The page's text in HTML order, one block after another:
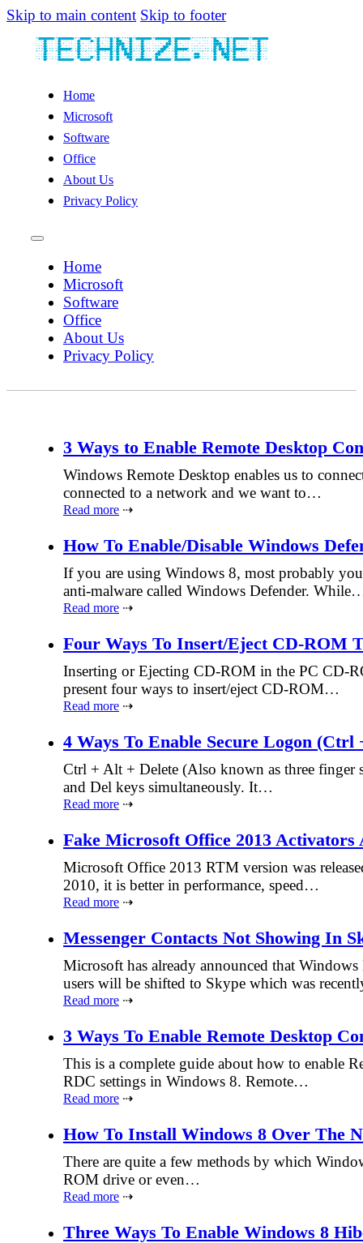
Skip to main content Skip to footer
Home
Microsoft
Software
Office
About Us
Privacy Policy
Home
Microsoft
Software
Office
About Us
Privacy Policy
3 Ways to Enable Remote Desktop
Windows Remote Desktop enables us to
connected to a network and we want to…
Read more ⇢
How To Enable/Disable Windows
If you are using Windows 8, most probably
anti-malware called Windows Defender.
Read more ⇢
Four Ways To Insert/Eject CD-ROM
Inserting or Ejecting CD-ROM in the PC CD-
present four ways to insert/eject CD-ROM…
Read more ⇢
4 Ways To Enable Secure Logon
Ctrl + Alt + Delete (Also known as three finger
and Del keys simultaneously. It…
Read more ⇢
Fake Microsoft Office 2013
Microsoft Office 2013 RTM version was
2010, it is better in performance, speed…
Read more ⇢
Messenger Contacts Not Showing In
Microsoft has already announced that
users will be shifted to Skype which was
Read more ⇢
3 Ways To Enable Remote Desktop
This is a complete guide about how to enable
RDC settings in Windows 8. Remote…
Read more ⇢
How To Install Windows 8 Over The
There are quite a few methods by which
ROM drive or even…
Read more ⇢
Three Ways To Enable Windows 8